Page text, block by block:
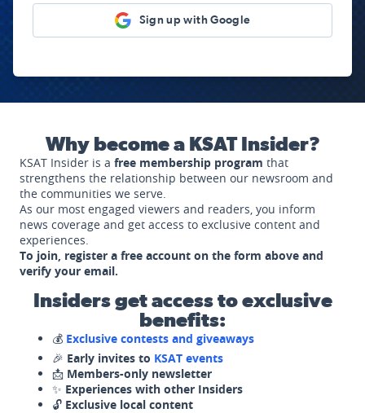
Sign up with Google
Why become a KSAT Insider?
KSAT Insider is a free membership program that
strengthens the relationship between our newsroom and
the communities we serve.
As our most engaged viewers and readers, you inform
news coverage and get access to exclusive content and
experiences.
To join, register a free account on the form above and
verify your email.
Insiders get access to exclusive
benefits:
💰 Exclusive contests and giveaways
🎉 Early invites to KSAT events
📩 Members-only newsletter
✨ Experiences with other Insiders
🔓 Exclusive local content